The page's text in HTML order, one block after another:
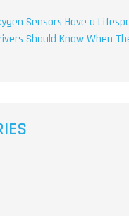
Sensors Have a
Should Know When